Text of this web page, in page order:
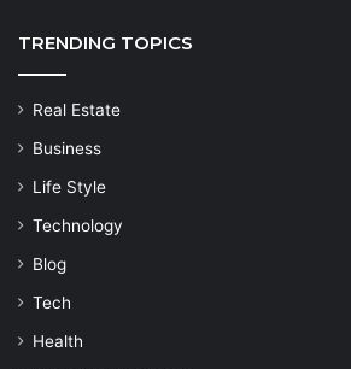
TRENDING TOPICS
Real Estate
Business
Life Style
Technology
Blog
Tech
Health